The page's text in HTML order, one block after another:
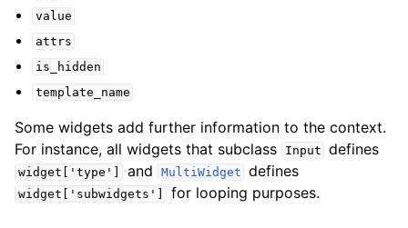
value
attrs
is_hidden
template_name
Some widgets add further information to the context.
For instance, all widgets that subclass
Input defines
widget['type'] and MultiWidget defines
widget['subwidgets'] for looping purposes.